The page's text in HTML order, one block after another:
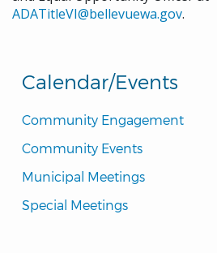
Calendar/Events
Community Engagement
Community Events
Municipal Meetings
Special Meetings
ADATitleVI@bellevuewa.gov.